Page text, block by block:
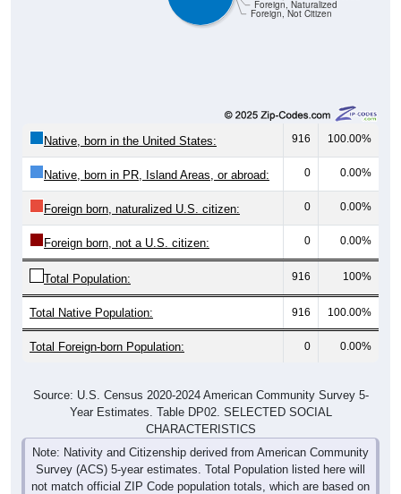
916 100.00%
Native, born in PR, Island Areas, or abroad: 0 0.00%
Foreign born, naturalized U.S. citizen: 0 0.00%
Foreign born, not a U.S. citizen: 0 0.00%
Total Population: 916 100%
Total Native Population: 916 100.00%
Total Foreign-born Population: 0 0.00%
Year Estimates. Table DP02. SELECTED SOCIAL
CHARACTERISTICS
Note: Nativity and Citizenship derived from American Community
Survey (ACS) 5-year estimates. Total Population listed here will
not match official ZIP Code population totals, which are based on
the Decennial Census.